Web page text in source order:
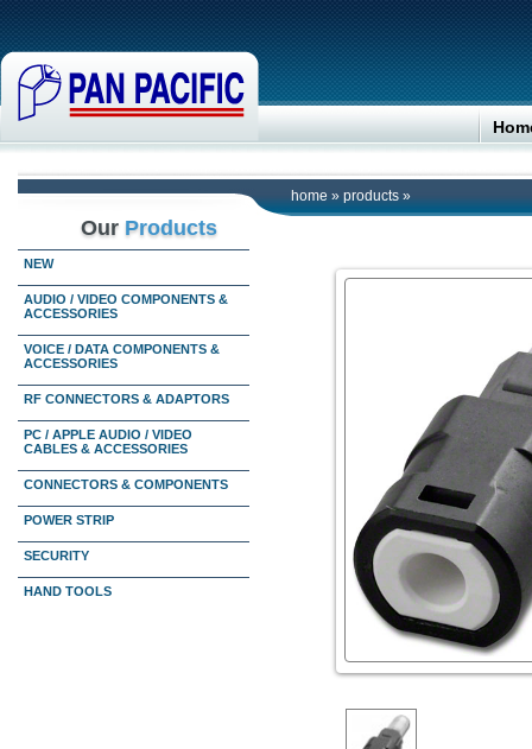
home » products »
Our Products
NEW
AUDIO / VIDEO COMPONENTS &
ACCESSORIES
VOICE / DATA COMPONENTS &
ACCESSORIES
RF CONNECTORS & ADAPTORS
PC / APPLE AUDIO / VIDEO
CABLES & ACCESSORIES
CONNECTORS & COMPONENTS
POWER STRIP
SECURITY
HAND TOOLS